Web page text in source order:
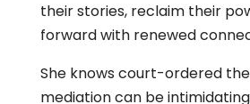
their stories, reclaim their
forward with renewed
She knows court-ordered
mediation can be